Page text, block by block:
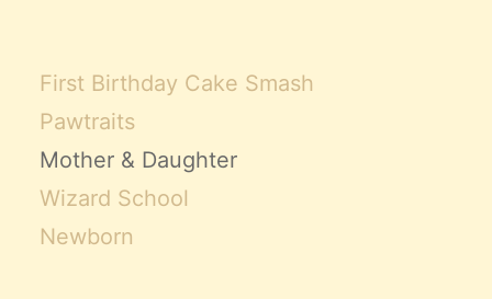
First Birthday Cake Smash
Pawtraits
Mother & Daughter
Wizard School
Newborn